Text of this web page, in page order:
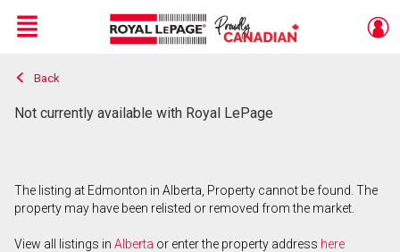
Live
En Direct
Menu
Back
Not currently available with Royal LePage
The listing at Edmonton in Alberta, Property cannot be found. The
property may have been relisted or removed from the market.
View all listings in Alberta or enter the property address here